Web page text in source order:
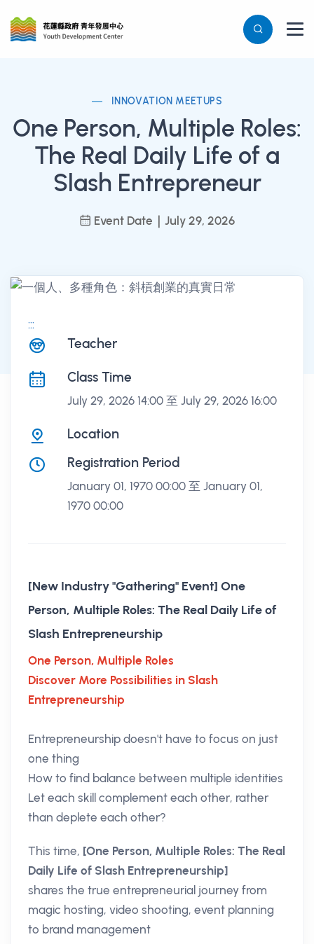
INNOVATION MEETUPS
One Person, Multiple Roles:
The Real Daily Life of a
Slash Entrepreneur
Event Date｜July 29, 2026
:::
課程講座
Teacher
Class Time
July 29, 2026 14:00 至 July 29, 2026 16:00
Location
Registration Period
January 01, 1970 00:00 至 January 01,
1970 00:00
[New Industry "Gathering" Event] One
Person, Multiple Roles: The Real Daily Life of
Slash Entrepreneurship
One Person, Multiple Roles
Discover More Possibilities in Slash
Entrepreneurship
Entrepreneurship doesn't have to focus on just
one thing
How to find balance between multiple identities
Let each skill complement each other, rather
than deplete each other?
This time, [One Person, Multiple Roles: The Real
Daily Life of Slash Entrepreneurship]
shares the true entrepreneurial journey from
magic hosting, video shooting, event planning
to brand management